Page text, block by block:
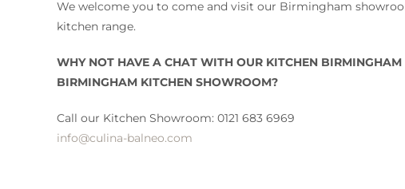
We welcome you to come and visit our Birmingham
kitchen range.
WHY NOT HAVE A CHAT WITH OUR KITCHEN
BIRMINGHAM KITCHEN SHOWROOM?
Call our Kitchen Showroom: 0121 683 6969
info@culina-balneo.com